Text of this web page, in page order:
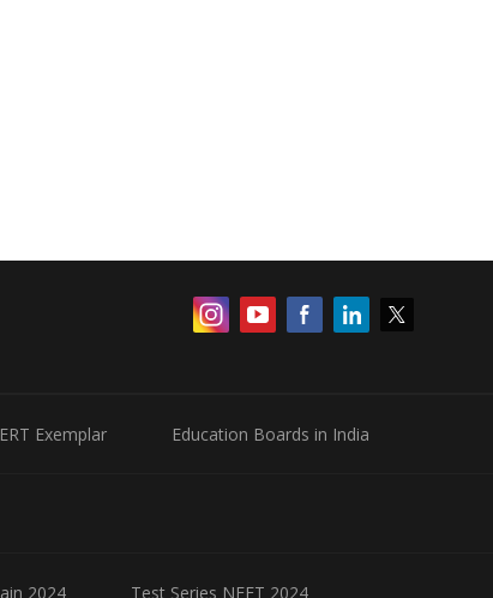
Exemplar Education Boards in India
2024 Test Series NEET 2024